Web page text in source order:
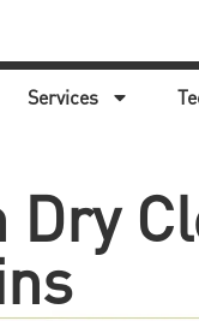
Services
Dry